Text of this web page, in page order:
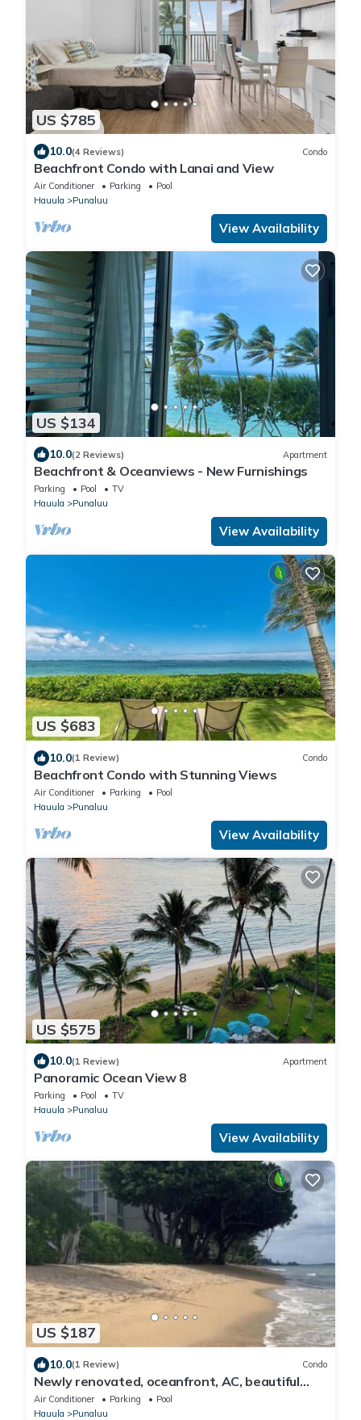
US $785
10.0(4 Reviews) Condo
Beachfront Condo with Lanai and View
Air Conditioner Parking
Pool
Hauula
Punaluu
View Availability
US $134
10.0(2 Reviews) Apartment
Beachfront & Oceanviews - New Furnishings
Parking Pool
TV
Hauula
Punaluu
View Availability
US $683
10.0(1 Review) Condo
Beachfront Condo with Stunning Views
Air Conditioner Parking
Pool
Hauula
Punaluu
View Availability
US $575
10.0(1 Review) Apartment
Panoramic Ocean View 8
Parking Pool
TV
Hauula
Punaluu
View Availability
US $187
10.0(1 Review) Condo
Newly renovated, oceanfront, AC, beautiful
views, steps to secluded beach
Air Conditioner Parking
Pool
Hauula
Punaluu